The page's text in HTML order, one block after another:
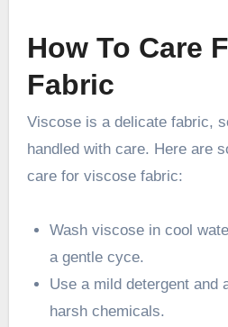
How To Care
Fabric
Viscose is a delicate fabric,
handled with care. Here are
care for viscose fabric:
Wash viscose in cool
a gentle cyce.
Use a mild detergent and
harsh chemicals.